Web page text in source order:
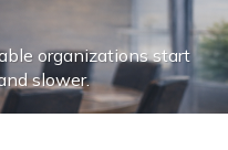
organizations start
slower.